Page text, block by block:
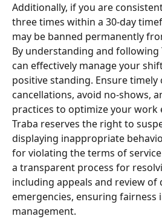
Additionally, if you are
three times within a 30-day
may be banned permanently
By understanding and following
can effectively manage your
positive standing. Ensure
cancellations, avoid no-shows,
practices to optimize your work
Traba reserves the right to
displaying inappropriate
for violating the terms of
a transparent process for
including appeals and review of
emergencies, ensuring fairness
management.